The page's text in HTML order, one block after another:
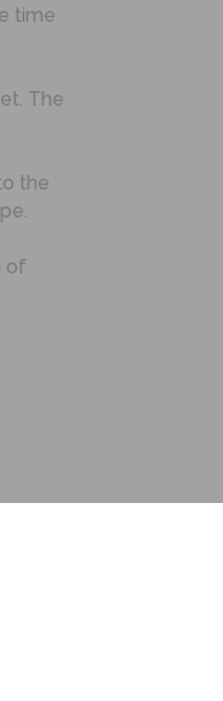
time
The
the
of